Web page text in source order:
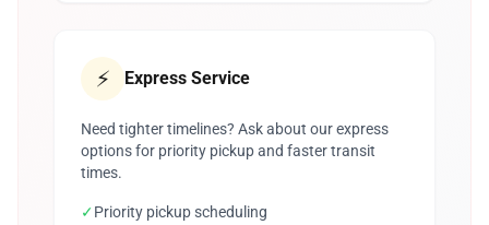
⚡ Express Service
Need tighter timelines? Ask about our express
options for priority pickup and faster transit
times.
✓Priority pickup scheduling